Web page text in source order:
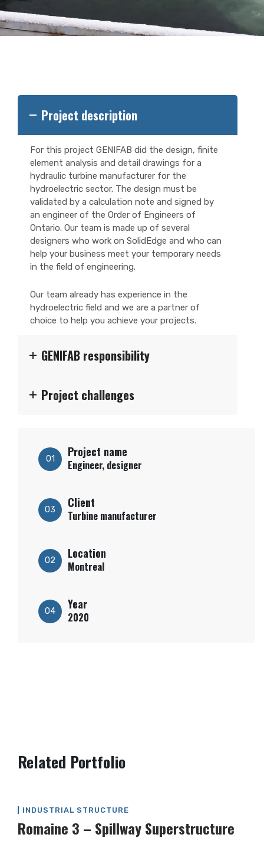
Project description
For this project GENIFAB did the design, finite
element analysis and detail drawings for a
hydraulic turbine manufacturer for the
hydroelectric sector. The design must be
validated by a calculation note and signed by
an engineer of the Order of Engineers of
Ontario. Our team is made up of several
designers who work on SolidEdge and who can
help your business meet your temporary needs
in the field of engineering.
Our team already has experience in the
hydroelectric field and we are a partner of
choice to help you achieve your projects.
GENIFAB responsibility
Project challenges
01 Project name
Engineer, designer
03 Client
Turbine manufacturer
02 Location
Montreal
04 Year
2020
Post
Related Portfolio
INDUSTRIAL STRUCTURE
Romaine 3 – Spillway Superstructure